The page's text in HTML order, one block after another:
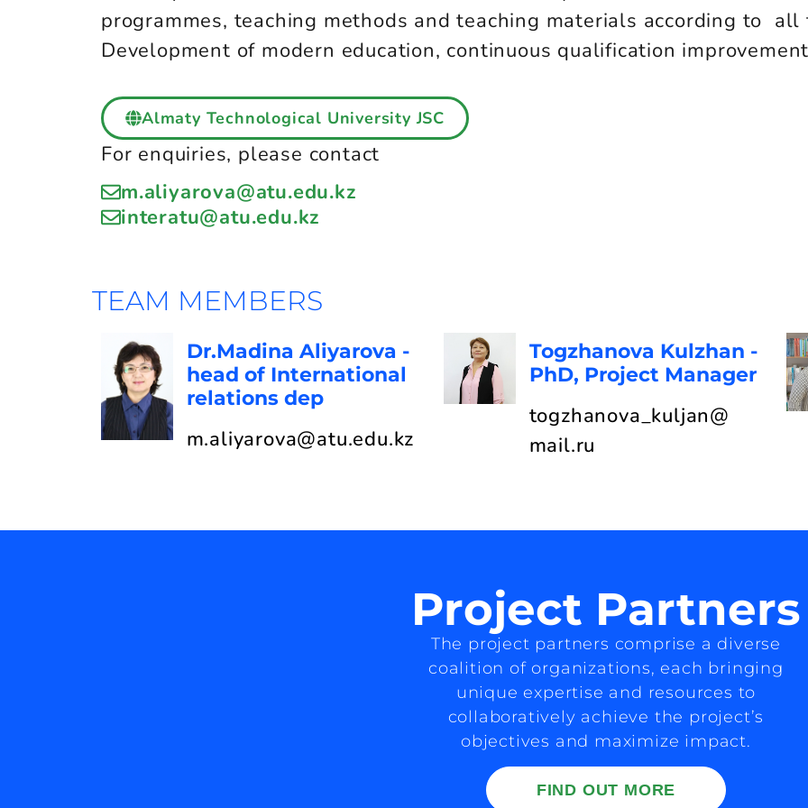
programmes, teaching methods and teaching materials according to
Development of modern education, continuous qualification
Almaty Technological University JSC
For enquiries, please contact
m.aliyarova@atu.edu.kz
interatu@atu.edu.kz
TEAM MEMBERS
Dr.Madina Aliyarova -
head of International
relations dep
m.aliyarova@atu.edu.kz
Togzhanova Kulzhan -
PhD, Project Manager
togzhanova_kuljan@
mail.ru
Project Partners
The project partners comprise a diverse
coalition of organizations, each bringing
unique expertise and resources to
collaboratively achieve the project’s
objectives and maximize impact.
FIND OUT MORE